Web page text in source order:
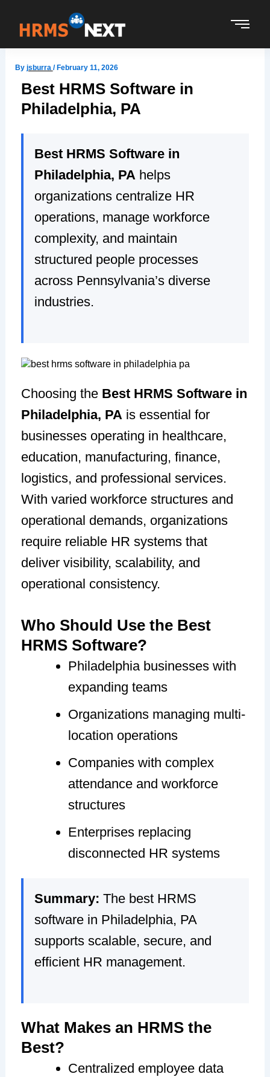
content
By jsburra /February 11, 2026
Best HRMS Software in
Philadelphia, PA
Best HRMS Software in
Philadelphia, PA helps
organizations centralize HR
operations, manage workforce
complexity, and maintain
structured people processes
across Pennsylvania’s diverse
industries.
Choosing the Best HRMS Software in
Philadelphia, PA is essential for
businesses operating in healthcare,
education, manufacturing, finance,
logistics, and professional services.
With varied workforce structures and
operational demands, organizations
require reliable HR systems that
deliver visibility, scalability, and
operational consistency.
Who Should Use the Best
HRMS Software?
Philadelphia businesses with
expanding teams
Organizations managing multi-
location operations
Companies with complex
attendance and workforce
structures
Enterprises replacing
disconnected HR systems
Summary: The best HRMS
software in Philadelphia, PA
supports scalable, secure, and
efficient HR management.
What Makes an HRMS the
Best?
Centralized employee data